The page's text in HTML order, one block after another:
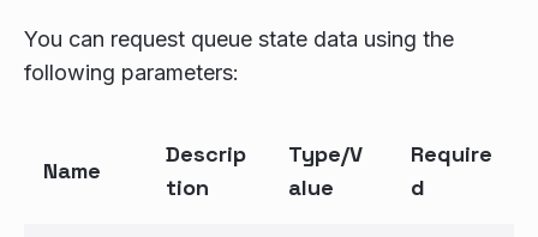
You can request queue state data using the
following parameters:
Name
Descrip
tion
Type/V
alue
Require
d